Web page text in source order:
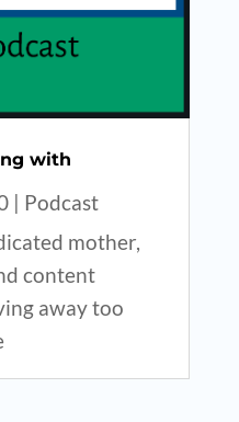
with
| Podcast
mother,
content
away too